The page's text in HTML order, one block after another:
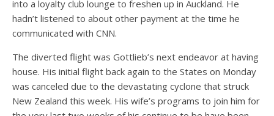
into a loyalty club lounge to freshen up in Auckland. He
hadn’t listened to about other payment at the time he
communicated with CNN.
The diverted flight was Gottlieb’s next endeavor at having
house. His initial flight back again to the States on Monday
was canceled due to the devastating cyclone that struck
New Zealand this week. His wife’s programs to join him for